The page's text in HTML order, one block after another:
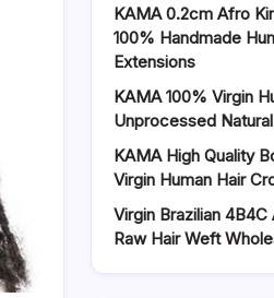
KAMA 0.2cm Afro
100% Handmade
Extensions
KAMA 100% Virgin
Unprocessed
KAMA High Quality
Virgin Human Hair
Virgin Brazilian
Raw Hair Weft